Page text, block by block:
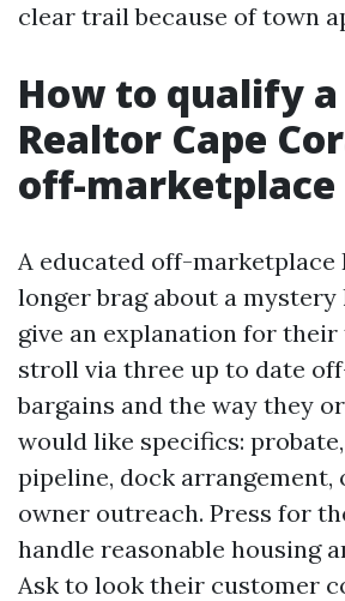
clear trail because of town
How to qualify a
Realtor Cape
off-
A educated off-marketplace
longer brag about a
give an explanation for their
stroll via three up to date
bargains and the way they
would like specifics:
pipeline, dock
owner outreach. Press for
handle reasonable housing
Ask to look their customer